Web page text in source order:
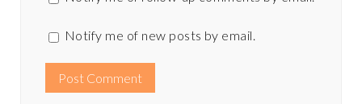
Notify me of new posts by email.